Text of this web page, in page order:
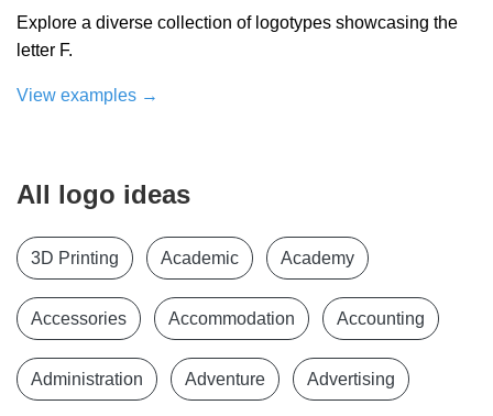
Explore a diverse collection of logotypes showcasing the
letter F.
View examples →
All logo ideas
3D Printing Academic Academy
Accessories Accommodation Accounting
Administration Adventure Advertising